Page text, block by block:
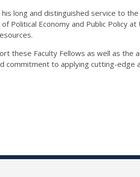
long and distinguished service to
Economy and Public Policy at
these Faculty Fellows as well as the
commitment to applying cutting-edge